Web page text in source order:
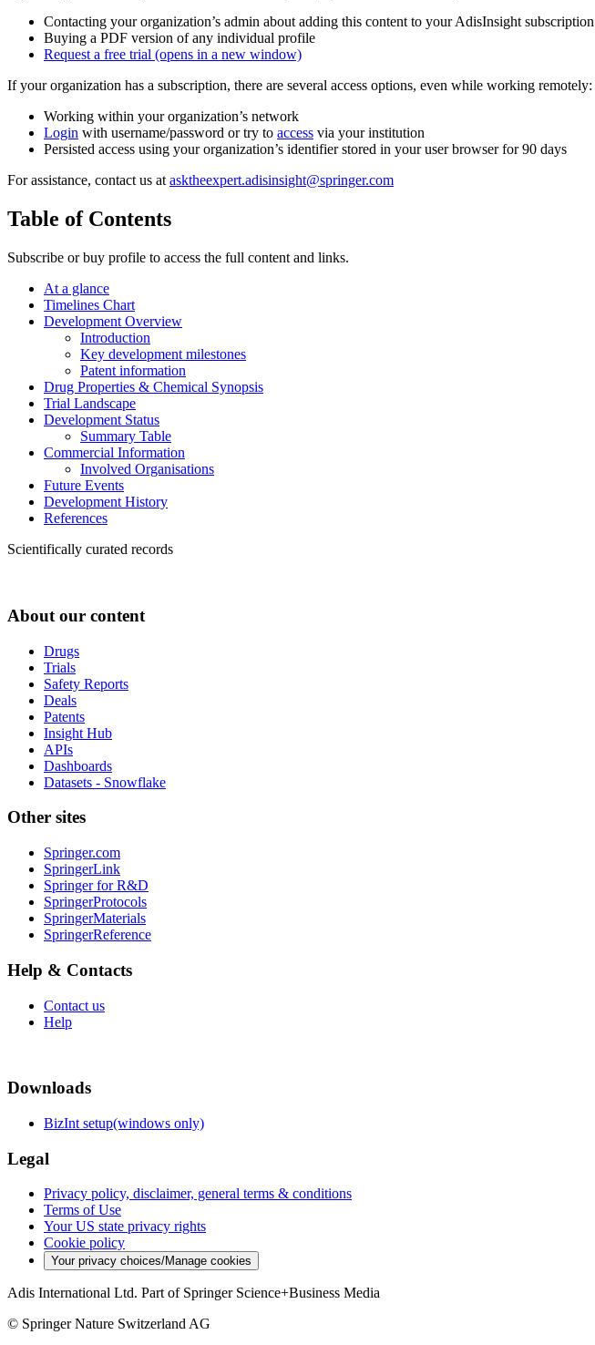
Contacting your organization’s admin about adding this content to your AdisInsight subscription
Buying a PDF version of any individual profile
Request a free trial (opens in a new window)
If your organization has a subscription, there are several access options, even while working remotely:
Working within your organization’s network
Login with username/password or try to access via your institution
Persisted access using your organization’s identifier stored in your user browser for 90 days
For assistance, contact us atasktheexpert.adisinsight@springer.com
Table of Contents
Subscribe or buy profile to access the full content and links.
At a glance
Timelines Chart
Development Overview
Introduction
Key development milestones
Patent information
Drug Properties & Chemical Synopsis
Trial Landscape
Development Status
Summary Table
Commercial Information
Involved Organisations
Future Events
Development History
References
Scientifically curated records
About our content
Drugs
Trials
Safety Reports
Deals
Patents
Insight Hub
APIs
Dashboards
Datasets - Snowflake
Other sites
Springer.com
SpringerLink
Springer for R&D
SpringerProtocols
SpringerMaterials
SpringerReference
Help & Contacts
Contact us
Help
Downloads
BizInt setup(windows only)
Legal
Privacy policy, disclaimer, general terms & conditions
Terms of Use
Your US state privacy rights
Cookie policy
Your privacy choices/Manage cookies
Adis International Ltd. Part of Springer Science+Business Media
© Springer Nature Switzerland AG